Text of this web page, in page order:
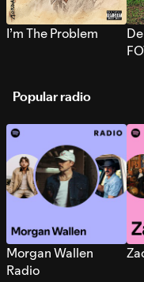
I’m The Problem
Popular radio
Morgan Wallen
Radio